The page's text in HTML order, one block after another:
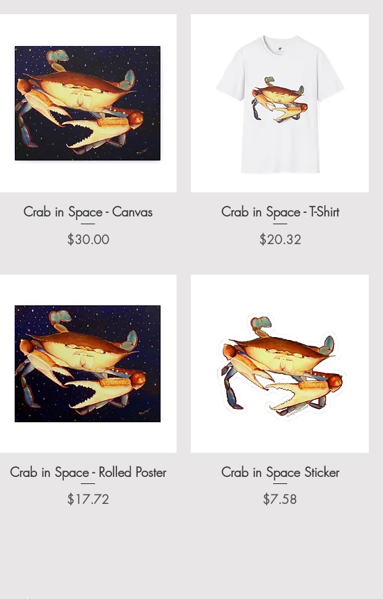
Crab in Space - Canvas
Price
$30.00
Crab in Space - T-Shirt
Price
$20.32
Crab in Space - Rolled Poster
Price
$17.72
Crab in Space Sticker
Price
$7.58